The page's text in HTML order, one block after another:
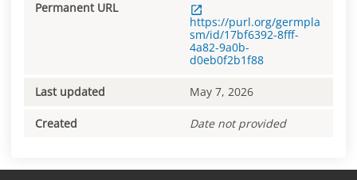
Permanent URL
https://purl.org/germpla
sm/id/17bf6392-8fff-
4a82-9a0b-
d0eb0f2b1f88
Last updated May 7, 2026
Created Date not provided